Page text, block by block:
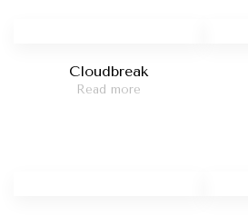
Cloudbreak
Read more